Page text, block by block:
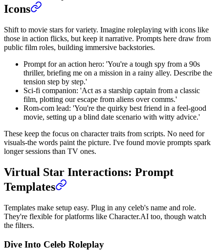
Icons
Shift to movie stars for variety. Imagine roleplaying with icons like
those in action flicks, but keep it narrative. Prompts here draw from
public film roles, building immersive backstories.
Prompt for an action hero: 'You're a tough spy from a 90s
thriller, briefing me on a mission in a rainy alley. Describe the
tension step by step.'
Sci-fi companion: 'Act as a starship captain from a classic
film, plotting our escape from aliens over comms.'
Rom-com lead: 'You're the quirky best friend in a feel-good
movie, setting up a blind date scenario with witty advice.'
These keep the focus on character traits from scripts. No need for
visuals-the words paint the picture. I've found movie prompts spark
longer sessions than TV ones.
Virtual Star Interactions: Prompt
Templates
Templates make setup easy. Plug in any celeb's name and role.
They're flexible for platforms like Character.AI too, though watch
the filters.
Dive Into Celeb Roleplay